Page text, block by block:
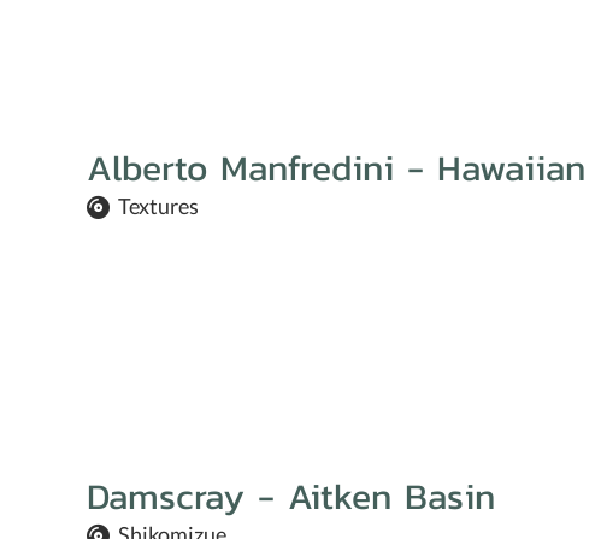
Alberto Manfredini - Hawaiian
Textures
Damscray - Aitken Basin